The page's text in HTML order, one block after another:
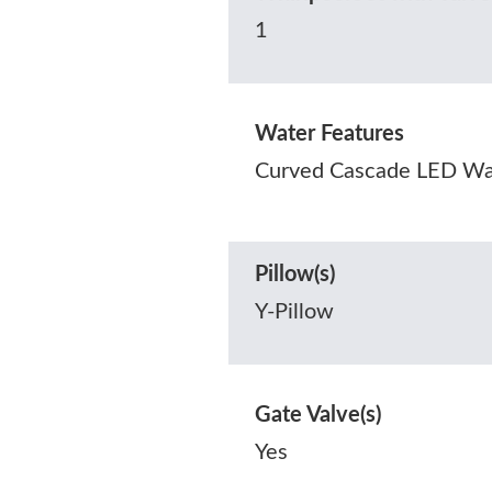
1
Water Features
Curved Cascade LED
Pillow(s)
Y-Pillow
Gate Valve(s)
Yes